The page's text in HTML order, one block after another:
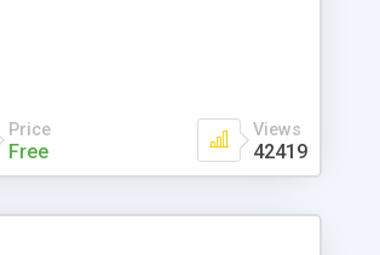
Price
Free
Views
42419